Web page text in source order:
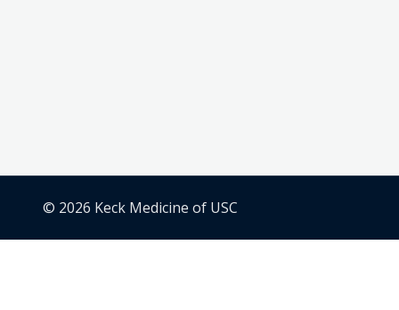
© 2026 Keck Medicine of USC